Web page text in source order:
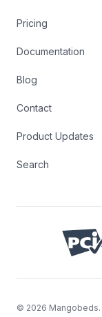
Pricing
Documentation
Blog
Contact
Product Updates
Search
© 2026 Mangobeds.